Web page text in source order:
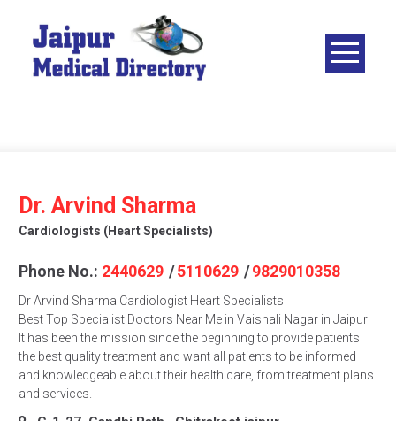
content
DIRECTORY
Dr. Arvind Sharma
Cardiologists (heart Specialists)
Phone No.: 2440629 /5110629 /9829010358
Dr Arvind Sharma Cardiologist Heart Specialists
Best Top Specialist Doctors Near Me in Vaishali Nagar in Jaipur
It has been the mission since the beginning to provide patients
the best quality treatment and want all patients to be informed
and knowledgeable about their health care, from treatment plans
and services.